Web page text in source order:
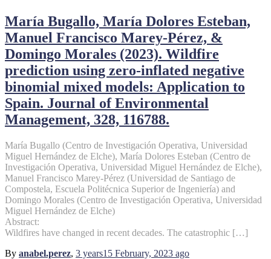
María Bugallo, María Dolores Esteban,
Manuel Francisco Marey-Pérez, &
Domingo Morales (2023). Wildfire
prediction using zero-inflated negative
binomial mixed models: Application to
Spain. Journal of Environmental
Management, 328, 116788.
María Bugallo (Centro de Investigación Operativa, Universidad
Miguel Hernández de Elche), María Dolores Esteban (Centro de
Investigación Operativa, Universidad Miguel Hernández de Elche),
Manuel Francisco Marey-Pérez (Universidad de Santiago de
Compostela, Escuela Politécnica Superior de Ingeniería) and
Domingo Morales (Centro de Investigación Operativa, Universidad
Miguel Hernández de Elche)
Abstract:
Wildfires have changed in recent decades. The catastrophic […]
By anabel.perez, 3 years15 February, 2023 ago